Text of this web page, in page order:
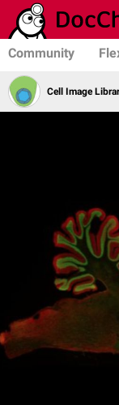
Community
Cell Image